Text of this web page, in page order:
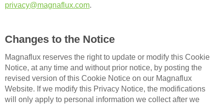
privacy@magnaflux.com.
Changes to the Notice
Magnaflux reserves the right to update or modify this Cookie
Notice, at any time and without prior notice, by posting the
revised version of this Cookie Notice on our Magnaflux
Website. If we modify this Privacy Notice, the modifications
will only apply to personal information we collect after we